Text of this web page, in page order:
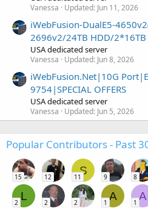
Vanessa Updated: Jun 11, 2026
iWebFusion-DualE5-
2696v2/24TB HDD/2*16TB
USA dedicated server
Vanessa Updated: Jun 8, 2026
iWebFusion.Net|10G
9754|SPECIAL OFFERS
USA dedicated server
Vanessa Updated: Jun 5, 2026
Popular Contributors - Past
15 12
S
11 9 8
L
2 2 2
A
1
A
1